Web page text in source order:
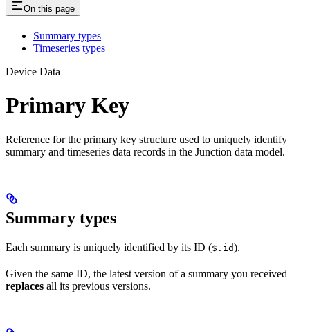
On this page
Summary types
Timeseries types
Device Data
Primary Key
Reference for the primary key structure used to uniquely identify
summary and timeseries data records in the Junction data model.
Summary types
Each summary is uniquely identified by its ID ($.id).
Given the same ID, the latest version of a summary you received
replaces all its previous versions.